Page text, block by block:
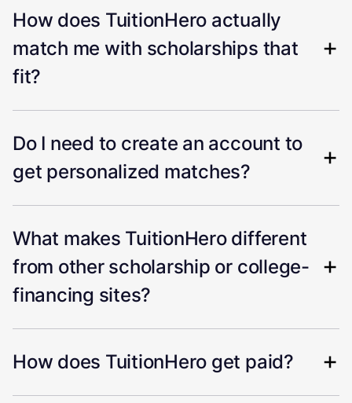
How does TuitionHero actually
match me with scholarships that
fit?
Do I need to create an account to
get personalized matches?
What makes TuitionHero different
from other scholarship or college-
financing sites?
How does TuitionHero get paid?